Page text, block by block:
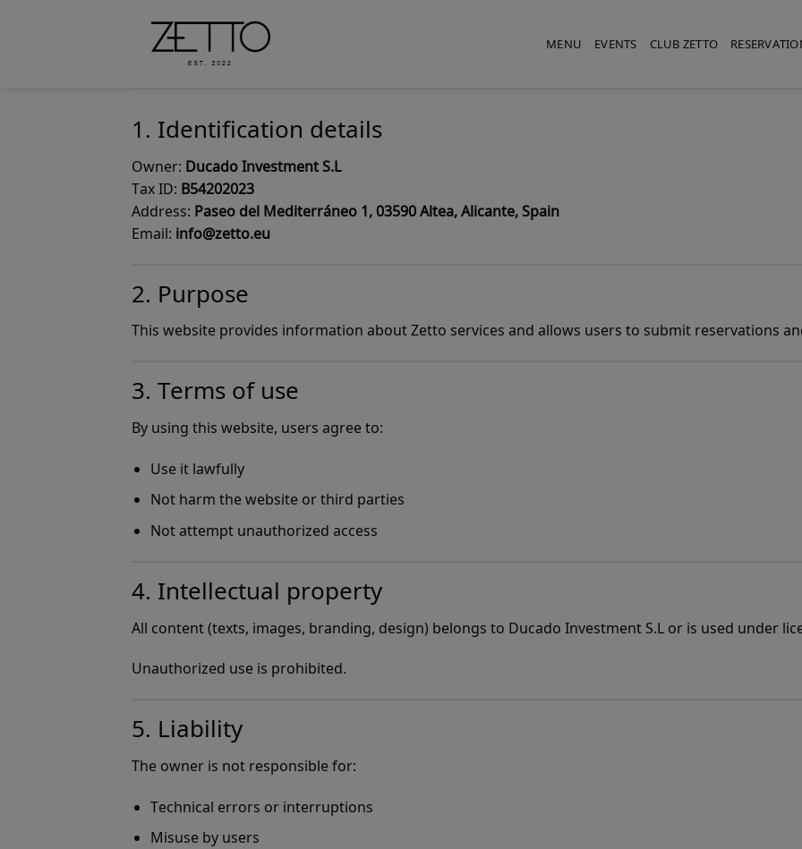
MENU EVENTS CLUB ZETTO
1. Identification details
Owner: Ducado Investment S.L
Tax ID: B54202023
Address: Paseo del Mediterráneo 1, 03590 Altea, Alicante, Spain
Email: info@zetto.eu
2. Purpose
This website provides information about Zetto services and allows users to submit reservations
3. Terms of use
By using this website, users agree to:
Use it lawfully
Not harm the website or third parties
Not attempt unauthorized access
4. Intellectual property
All content (texts, images, branding, design) belongs to Ducado Investment S.L or is used under
Unauthorized use is prohibited.
5. Liability
The owner is not responsible for:
Technical errors or interruptions
Misuse by users